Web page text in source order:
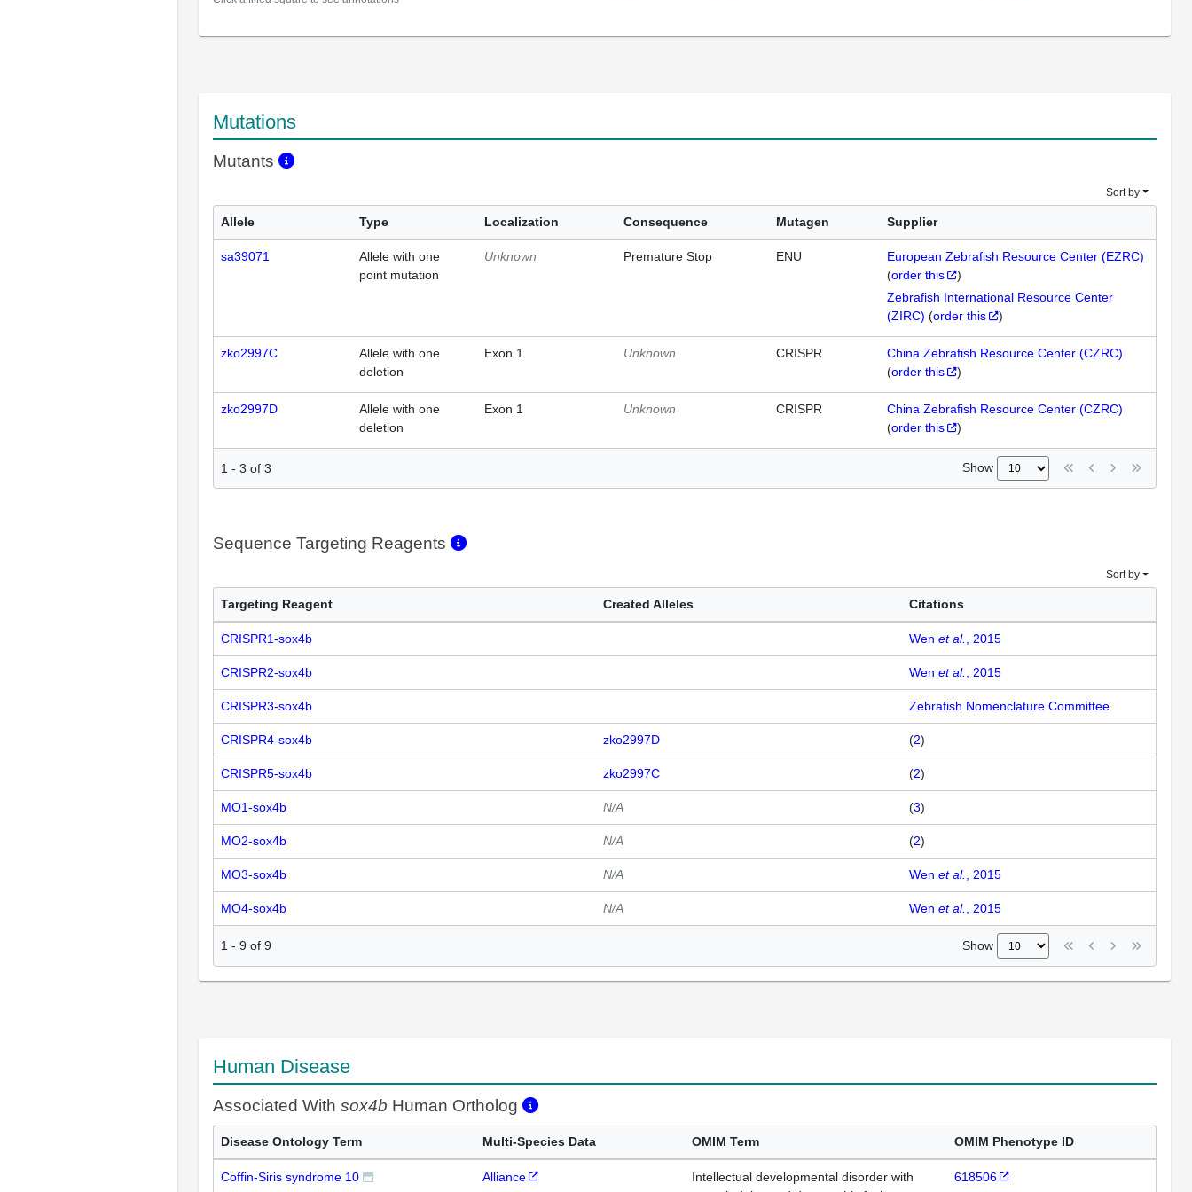
Mutations
Mutants
Sort by
Allele Type Localization Consequence Mutagen Supplier
sa39071
Allele with one
point mutation
Unknown Premature Stop ENU
European Zebrafish Resource Center (EZRC)
(order this
)
Zebrafish International Resource Center
(ZIRC) (order this )
zko2997C
Allele with one
deletion
Exon 1 Unknown CRISPR
China Zebrafish Resource Center (CZRC)
(order this )
zko2997D
Allele with one
deletion
Exon 1 Unknown CRISPR
China Zebrafish Resource Center (CZRC)
(order this )
1 - 3 of 3 Show
Sequence Targeting Reagents
Sort by
Targeting Reagent Created Alleles Citations
CRISPR1-sox4b Wen et al., 2015
CRISPR2-sox4b Wen et al., 2015
CRISPR3-sox4b Zebrafish Nomenclature Committee
CRISPR4-sox4b zko2997D (2)
CRISPR5-sox4b zko2997C (2)
MO1-sox4b N/A (3)
MO2-sox4b N/A (2)
MO3-sox4b N/A Wen et al., 2015
MO4-sox4b N/A Wen et al., 2015
1 - 9 of 9 Show
Human Disease
Associated With sox4b Human Ortholog
Disease Ontology Term Multi-Species Data OMIM Term OMIM Phenotype ID
Coffin-Siris syndrome 10 Alliance
Intellectual developmental disorder with
618506